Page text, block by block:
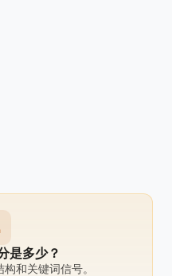
是多少？
和关键词信号。